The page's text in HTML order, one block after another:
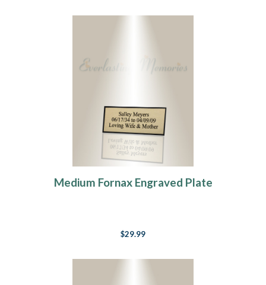
Medium Fornax Engraved Plate
$29.99